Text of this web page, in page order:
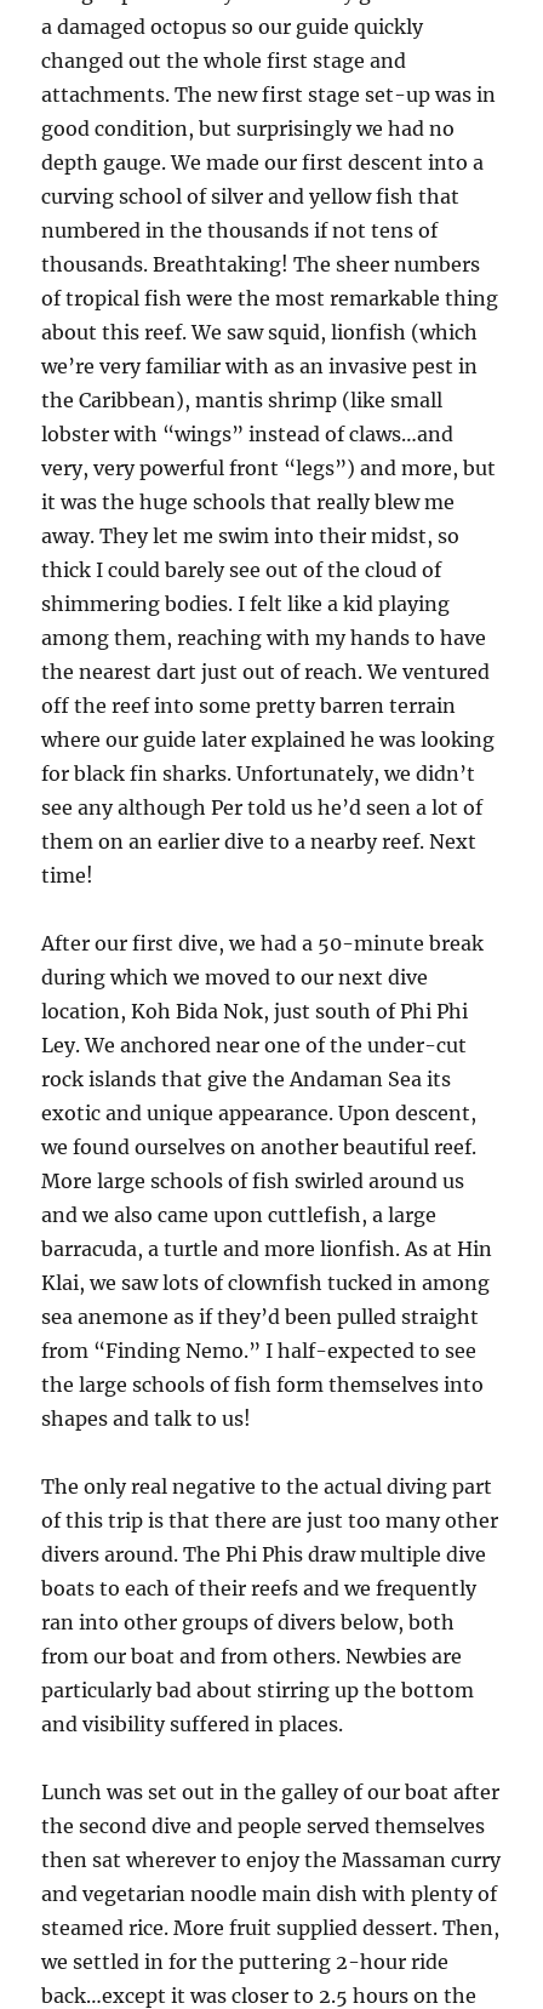
a damaged octopus so our guide quickly
changed out the whole first stage and
attachments. The new first stage set-up was in
good condition, but surprisingly we had no
depth gauge. We made our first descent into a
curving school of silver and yellow fish that
numbered in the thousands if not tens of
thousands. Breathtaking! The sheer numbers
of tropical fish were the most remarkable thing
about this reef. We saw squid, lionfish (which
we’re very familiar with as an invasive pest in
the Caribbean), mantis shrimp (like small
lobster with “wings” instead of claws…and
very, very powerful front “legs”) and more, but
it was the huge schools that really blew me
away. They let me swim into their midst, so
thick I could barely see out of the cloud of
shimmering bodies. I felt like a kid playing
among them, reaching with my hands to have
the nearest dart just out of reach. We ventured
off the reef into some pretty barren terrain
where our guide later explained he was looking
for black fin sharks. Unfortunately, we didn’t
see any although Per told us he’d seen a lot of
them on an earlier dive to a nearby reef. Next
time!
After our first dive, we had a 50-minute break
during which we moved to our next dive
location, Koh Bida Nok, just south of Phi Phi
Ley. We anchored near one of the under-cut
rock islands that give the Andaman Sea its
exotic and unique appearance. Upon descent,
we found ourselves on another beautiful reef.
More large schools of fish swirled around us
and we also came upon cuttlefish, a large
barracuda, a turtle and more lionfish. As at Hin
Klai, we saw lots of clownfish tucked in among
sea anemone as if they’d been pulled straight
from “Finding Nemo.” I half-expected to see
the large schools of fish form themselves into
shapes and talk to us!
The only real negative to the actual diving part
of this trip is that there are just too many other
divers around. The Phi Phis draw multiple dive
boats to each of their reefs and we frequently
ran into other groups of divers below, both
from our boat and from others. Newbies are
particularly bad about stirring up the bottom
and visibility suffered in places.
Lunch was set out in the galley of our boat after
the second dive and people served themselves
then sat wherever to enjoy the Massaman curry
and vegetarian noodle main dish with plenty of
steamed rice. More fruit supplied dessert. Then,
we settled in for the puttering 2-hour ride
back…except it was closer to 2.5 hours on the